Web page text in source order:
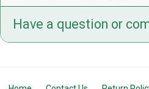
Have a question or